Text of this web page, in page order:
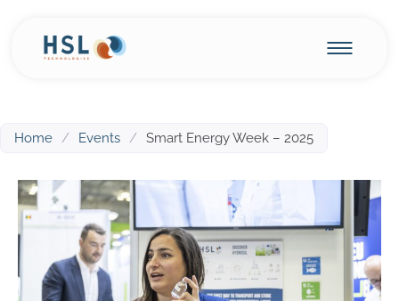
Home / Events / Smart Energy Week – 2025